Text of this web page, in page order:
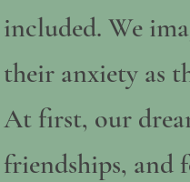
included. We
their anxiety as
At first, our
friendships, and